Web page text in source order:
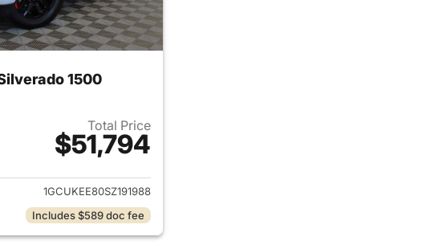
1500
Total Price
$51,794
View details for 2025 Chevrolet Silverado 1500
1GCUKEE80SZ191988
Includes $589 doc fee